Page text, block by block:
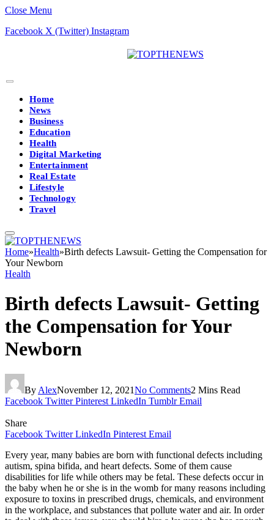
Close Menu
Facebook X (Twitter) Instagram
Home
News
Business
Education
Health
Digital Marketing
Entertainment
Real Estate
Lifestyle
Technology
Travel
Home»Health»Birth defects Lawsuit- Getting the Compensation for
Your Newborn
Health
Birth defects Lawsuit- Getting
the Compensation for Your
Newborn
By AlexNovember 12, 2021No Comments2 Mins Read
Facebook Twitter Pinterest LinkedIn Tumblr Email
Share
Facebook Twitter LinkedIn Pinterest Email
Every year, many babies are born with functional defects including
autism, spina bifida, and heart defects. Some of them cause
disabilities for life while others may be fetal. These defects occur in
the baby when he or she is in the womb for many reasons including
exposure to toxins in prescribed drugs, chemicals, and environment
in the workplace, and substances that pollute water and air. In order